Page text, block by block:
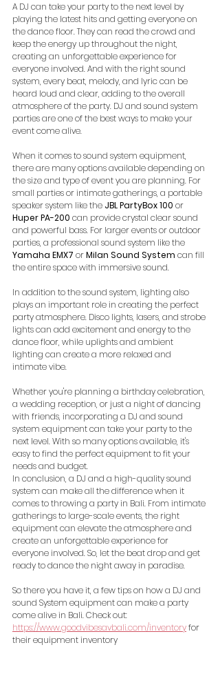
A DJ can take your party to the next level by
playing the latest hits and getting everyone on
the dance floor. They can read the crowd and
keep the energy up throughout the night,
creating an unforgettable experience for
everyone involved. And with the right sound
system, every beat, melody, and lyric can be
heard loud and clear, adding to the overall
atmosphere of the party. DJ and sound system
parties are one of the best ways to make your
event come alive.
When it comes to sound system equipment,
there are many options available depending on
the size and type of event you are planning. For
small parties or intimate gatherings, a portable
speaker system like the JBL PartyBox 100 or
Huper PA-200 can provide crystal clear sound
and powerful bass. For larger events or outdoor
parties, a professional sound system like the
Yamaha EMX7 or Milan Sound System can fill
the entire space with immersive sound.
In addition to the sound system, lighting also
plays an important role in creating the perfect
party atmosphere. Disco lights, lasers, and strobe
lights can add excitement and energy to the
dance floor, while uplights and ambient
lighting can create a more relaxed and
intimate vibe.
Whether you're planning a birthday celebration,
a wedding reception, or just a night of dancing
with friends, incorporating a DJ and sound
system equipment can take your party to the
next level. With so many options available, it's
easy to find the perfect equipment to fit your
needs and budget.
In conclusion, a DJ and a high-quality sound
system can make all the difference when it
comes to throwing a party in Bali. From intimate
gatherings to large-scale events, the right
equipment can elevate the atmosphere and
create an unforgettable experience for
everyone involved. So, let the beat drop and get
ready to dance the night away in paradise.
So there you have it, a few tips on how a DJ and
sound System equipment can make a party
come alive in Bali. Check out:
https://www.goodvibesavbali.com/inventory for
their equipment inventory